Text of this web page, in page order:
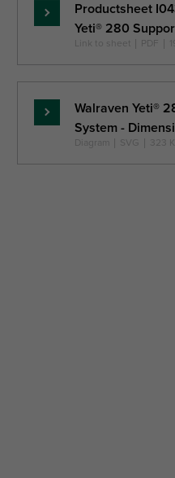
Read
more
Productsheet
Yeti® 280
Link to sheet PDF
Read
more
Walraven Yeti®
System -
Diagram SVG 323